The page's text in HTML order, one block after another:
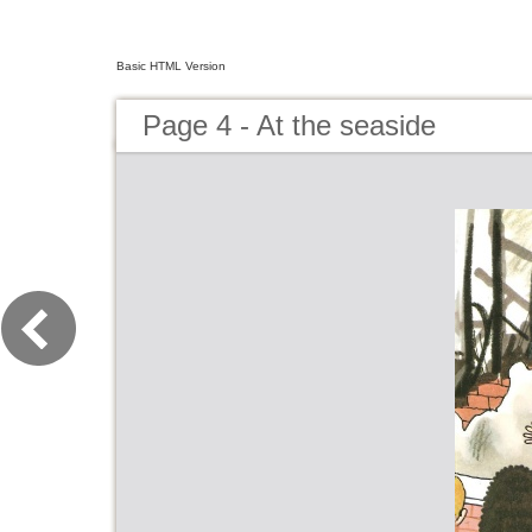
Basic HTML Version
Page 4 - At the seaside